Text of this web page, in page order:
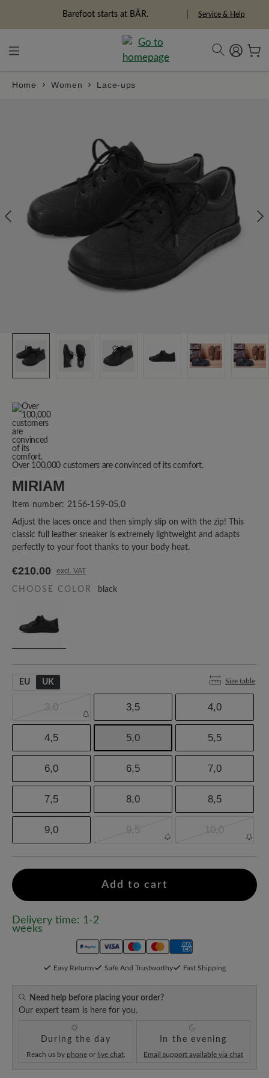
Barefoot starts at BÄR. Service & Help
Home Women Lace-ups
Over 100,000 customers are convinced of its comfort.
MIRIAM
Item number: 2156-159-05,0
Adjust the laces once and then simply slip on with the zip! This
classic full leather sneaker is extremely lightweight and adapts
perfectly to your foot thanks to your body heat.
€210.00 excl. VAT
CHOOSE COLOR black
EU UK Size table
3,0 3,5 4,0
4,5 5,0 5,5
6,0 6,5 7,0
7,5 8,0 8,5
9,0 9,5 10,0
Add to cart
Delivery time: 1-2
weeks
Easy Returns Safe And Trustworthy Fast Shipping
Need help before placing your order?
Our expert team is here for you.
During the day
Reach us by phoneor live chat.
In the evening
Email support available via chat